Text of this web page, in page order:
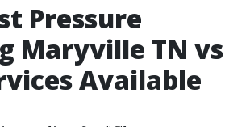
Pressure
Maryville TN vs
Available